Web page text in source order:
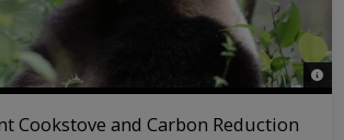
©
Cookstove and Carbon Reduction